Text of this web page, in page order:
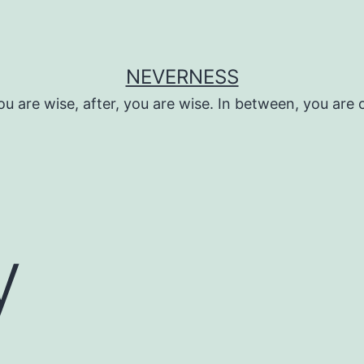
NEVERNESS
are wise, after, you are wise. In between, you are